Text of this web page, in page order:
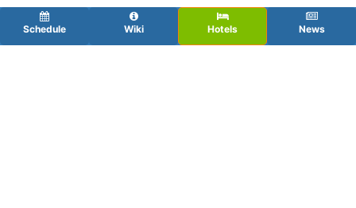
Schedule Wiki Hotels News